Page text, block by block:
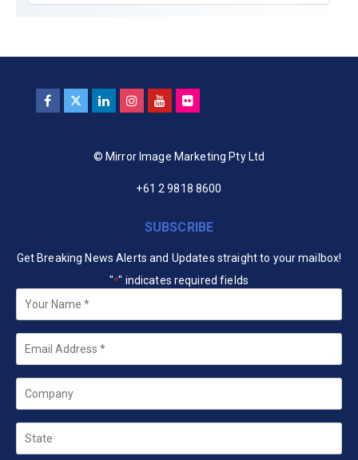
© Mirror Image Marketing Pty Ltd
+61 2 9818 8600
SUBSCRIBE
Get Breaking News Alerts and Updates straight to your mailbox!
"*" indicates required fields
Your
Name *
Email
Company
State